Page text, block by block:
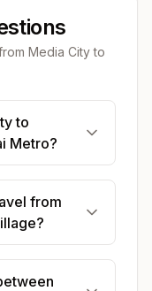
Media Cityto
to
Metro?
from